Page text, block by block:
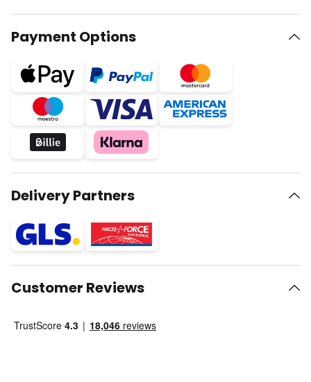
Payment Options
Delivery Partners
Customer Reviews